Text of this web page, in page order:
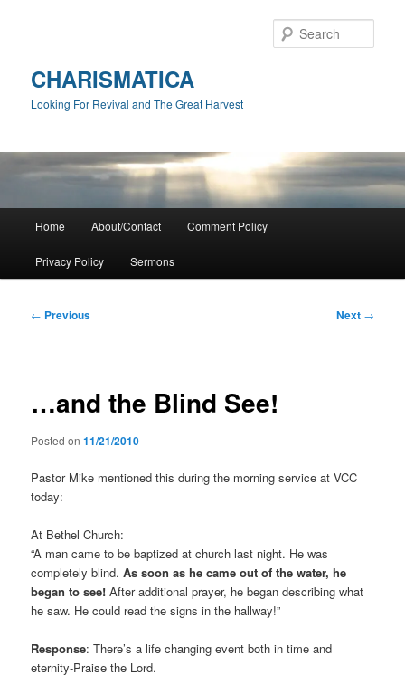
CHARISMATICA
Looking For Revival and The Great Harvest
Home About/Contact Comment Policy
Privacy Policy Sermons
Post
← Previous Next →
…and the Blind See!
Posted on11/21/2010
Pastor Mike mentioned this during the morning service at VCC
today:
At Bethel Church:
“A man came to be baptized at church last night. He was
completely blind. As soon as he came out of the water, he
began to see!After additional prayer, he began describing what
he saw. He could read the signs in the hallway!”
Response: There’s a life changing event both in time and
eternity-Praise the Lord.